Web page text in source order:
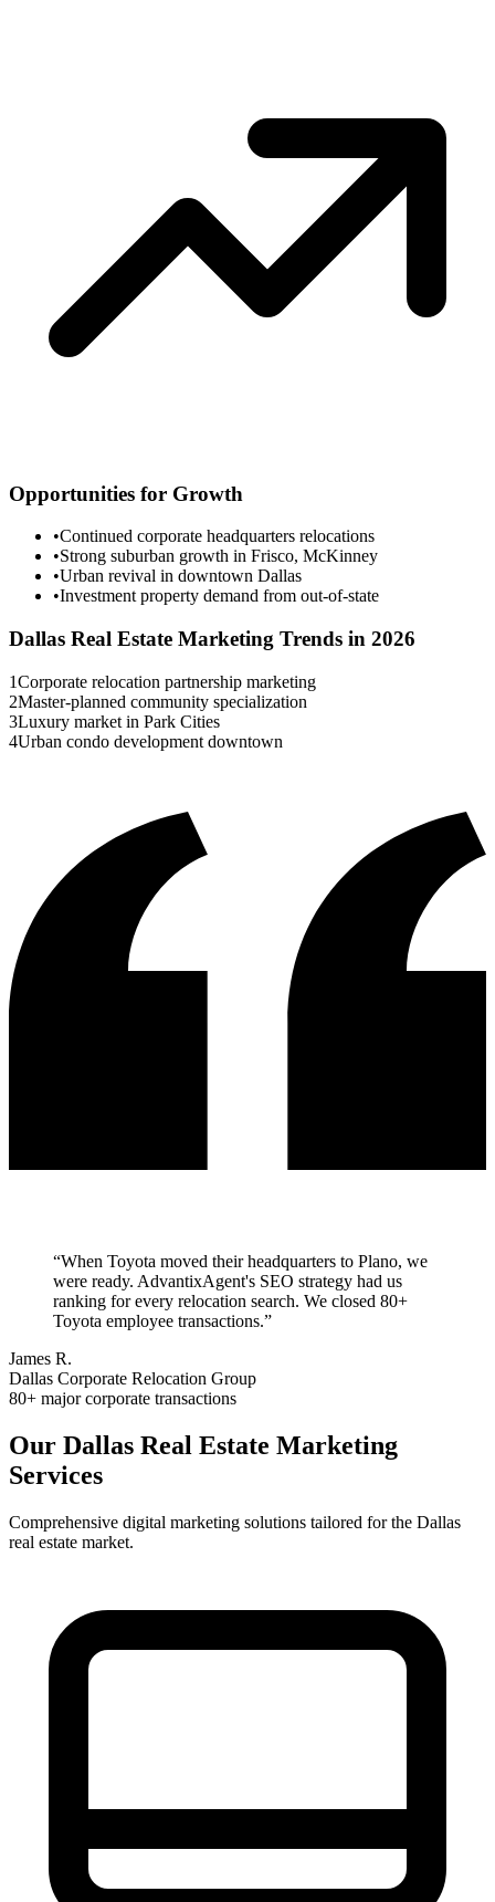
Opportunities for Growth
•Continued corporate headquarters relocations
•Strong suburban growth in Frisco, McKinney
•Urban revival in downtown Dallas
•Investment property demand from out-of-state
Dallas Real Estate Marketing Trends in 2026
1Corporate relocation partnership marketing
2Master-planned community specialization
3Luxury market in Park Cities
4Urban condo development downtown
“When Toyota moved their headquarters to Plano, we
were ready. AdvantixAgent's SEO strategy had us
ranking for every relocation search. We closed 80+
Toyota employee transactions.”
James R.
Dallas Corporate Relocation Group
80+ major corporate transactions
Our Dallas Real Estate Marketing
Services
Comprehensive digital marketing solutions tailored for the Dallas
real estate market.